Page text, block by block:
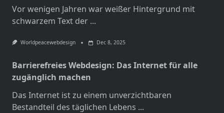
Vor wenigen Jahren war weißer Hintergrund mit
schwarzem Text der ...
Worldpeacewebdesign Dec 8, 2025
Barrierefreies Webdesign: Das Internet für alle
zugänglich machen
Das Internet ist zu einem unverzichtbaren
Bestandteil des täglichen Lebens ...